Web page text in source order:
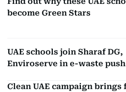
become Green Stars
UAE schools join Sharaf DG,
Enviroserve in e-waste push
Clean UAE campaign brings